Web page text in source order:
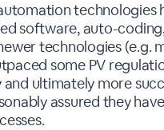
technologies
software, auto-
technologies (e.g.
some PV
ultimately more
assured they